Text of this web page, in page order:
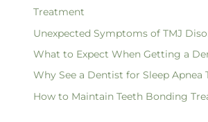
Treatment
Unexpected Symptoms of TMJ
What to Expect When Getting a
Why See a Dentist for Sleep Apnea
How to Maintain Teeth Bonding